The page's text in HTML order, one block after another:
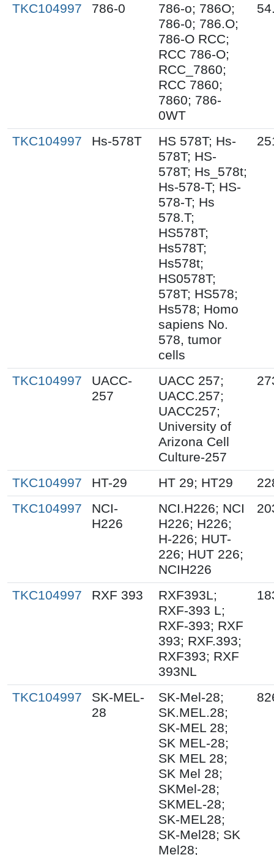
TKC104997 786-0
786-o; 786O;
786-0; 786.O;
786-O RCC;
RCC 786-O;
RCC_7860;
RCC 7860;
7860; 786-
0WT
TKC104997 Hs-578T
HS 578T; Hs-
578T; HS-
578T; Hs_578t;
Hs-578-T; HS-
578-T; Hs
578.T;
HS578T;
Hs578T;
Hs578t;
HS0578T;
578T; HS578;
Hs578; Homo
sapiens No.
578, tumor
cells
TKC104997
UACC-
257
UACC 257;
UACC.257;
UACC257;
University of
Arizona Cell
Culture-257
TKC104997 HT-29 HT 29; HT29
TKC104997
NCI-
H226
NCI.H226; NCI
H226; H226;
H-226; HUT-
226; HUT 226;
NCIH226
TKC104997 RXF 393
RXF393L;
RXF-393 L;
RXF-393; RXF
393; RXF.393;
RXF393; RXF
393NL
TKC104997
SK-MEL-
28
SK-Mel-28;
SK.MEL.28;
SK-MEL 28;
SK MEL-28;
SK MEL 28;
SK Mel 28;
SKMel-28;
SKMEL-28;
SK-MEL28;
SK-Mel28; SK
Mel28;